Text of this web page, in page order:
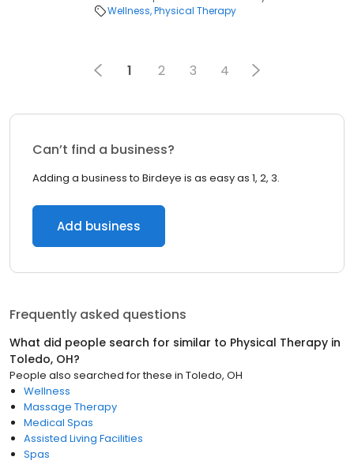
Wellness Physical Therapy
1 2 3 4
Can’t find a business?
Adding a business to Birdeye is as easy as 1, 2, 3.
Add business
Frequently asked questions
What did people search for similar to Physical Therapy in
Toledo, OH?
People also searched for these in Toledo, OH
Wellness
Massage Therapy
Medical Spas
Assisted Living Facilities
Spas